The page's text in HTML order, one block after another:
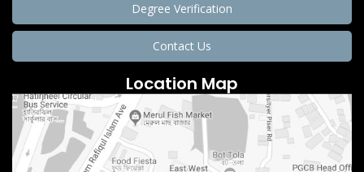
Degree Verification
Contact Us
Location Map